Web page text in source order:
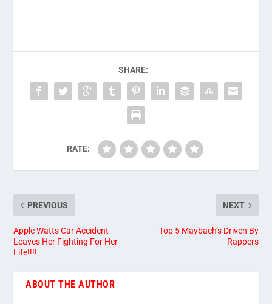
SHARE:
RATE:
PREVIOUS
Apple Watts Car Accident
Leaves Her Fighting For Her
Life!!!!
NEXT
Top 5 Maybach’s Driven By
Rappers
ABOUT THE AUTHOR